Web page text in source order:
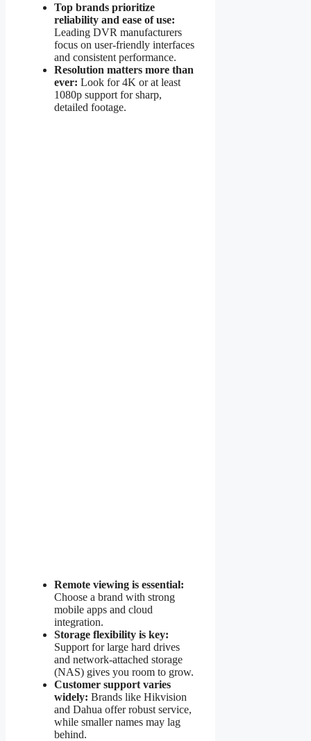
Top brands prioritize
reliability and ease of use:
Leading DVR manufacturers
focus on user-friendly interfaces
and consistent performance.
Resolution matters more than
ever: Look for 4K or at least
1080p support for sharp,
detailed footage.
Remote viewing is essential:
Choose a brand with strong
mobile apps and cloud
integration.
Storage flexibility is key:
Support for large hard drives
and network-attached storage
(NAS) gives you room to grow.
Customer support varies
widely: Brands like Hikvision
and Dahua offer robust service,
while smaller names may lag
behind.